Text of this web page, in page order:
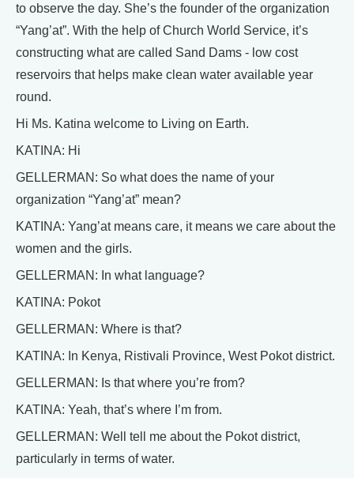
to observe the day. She’s the founder of the organization
“Yang’at”. With the help of Church World Service, it’s
constructing what are called Sand Dams - low cost
reservoirs that helps make clean water available year
round.
Hi Ms. Katina welcome to Living on Earth.
KATINA: Hi
GELLERMAN: So what does the name of your
organization “Yang’at” mean?
KATINA: Yang’at means care, it means we care about the
women and the girls.
GELLERMAN: In what language?
KATINA: Pokot
GELLERMAN: Where is that?
KATINA: In Kenya, Ristivali Province, West Pokot district.
GELLERMAN: Is that where you’re from?
KATINA: Yeah, that’s where I’m from.
GELLERMAN: Well tell me about the Pokot district,
particularly in terms of water.